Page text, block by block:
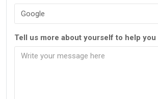
Tell us more about yourself to help you